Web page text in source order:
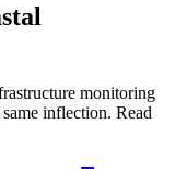
monitoring
inflection. Read